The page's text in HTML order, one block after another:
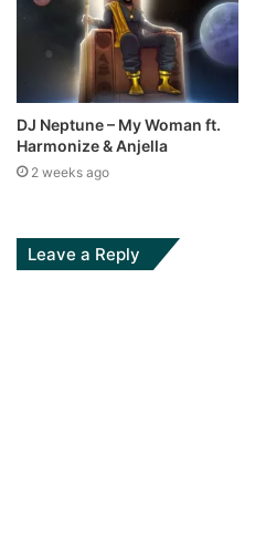
DJ Neptune – My Woman ft.
Harmonize & Anjella
2 weeks ago
Leave a Reply